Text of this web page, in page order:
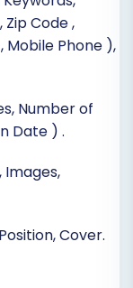
, Zip Code,
, Mobile Phone ),
Number of
Date ) .
Cover.